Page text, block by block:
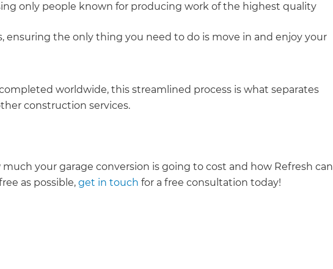
only people known for producing work of the highest quality
ensuring the only thing you need to do is move in and enjoy your
worldwide, this streamlined process is what separates
construction services.
your garage conversion is going to cost and how Refresh can
as possible,get in touch for a free consultation today!